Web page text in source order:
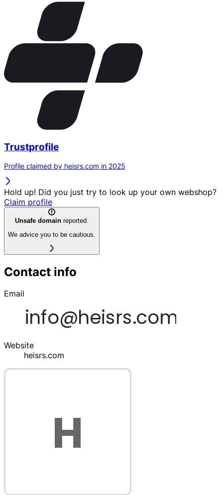
Trustprofile
Profile claimed by heisrs.com in 2025
Hold up! Did you just try to look up your own webshop?
Claim profile
Unsafe domain reported.
We advice you to be cautious.
Contact info
Email
Website
heisrs.com